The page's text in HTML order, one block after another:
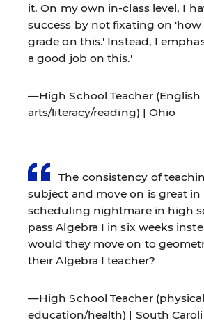
it. On my own in-class level, I
success by not fixating on
grade on this.' Instead, I
a good job on this.'
—High School Teacher
arts/literacy/reading) | Ohio
The consistency of
subject and move on is great
scheduling nightmare in high
pass Algebra I in six weeks
would they move on to
their Algebra I teacher?
—High School Teacher (physical
education/health) | South